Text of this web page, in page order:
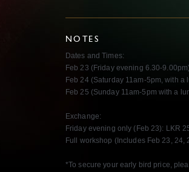
NOTES
Dates and Times:
Feb 23 (Friday evening 6.30-
Feb 24 (Saturday 11am-5pm, with
Feb 25 (Sunday 11am-5pm with a
Exchange:
Friday evening only (Feb 23): LKR
Full workshop (Includes Feb 23,
*To secure your early bird price,